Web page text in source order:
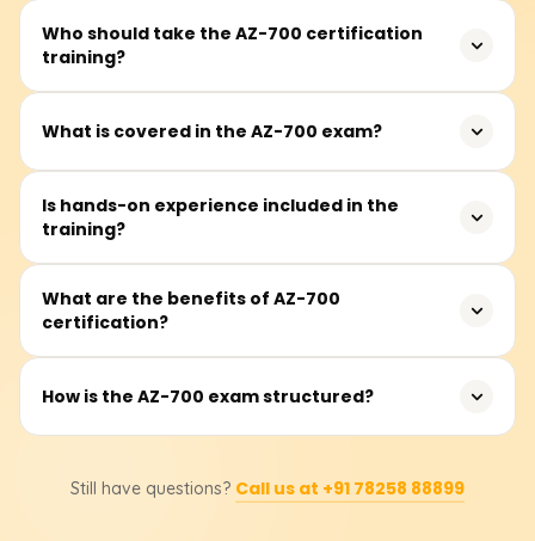
Who should take the AZ-700 certification
training?
This course is designed for Azure network engineers and
managing networking solutions in Azure.
What is covered in the AZ-700 exam?
The exam tests your knowledge of hybrid networking,
virtual networks, routing, load balancing, security, and
Is hands-on experience included in the
training?
Yes, the program includes labs and practical scenarios to
reinforce learning and provide real-world experience.
What are the benefits of AZ-700
certification?
This certification validates your Azure networking
you for advanced roles in cloud networking.
How is the AZ-700 exam structured?
studies, and scenario-based tasks focusing on practical
Still have questions? Call us at +91 78258 88899